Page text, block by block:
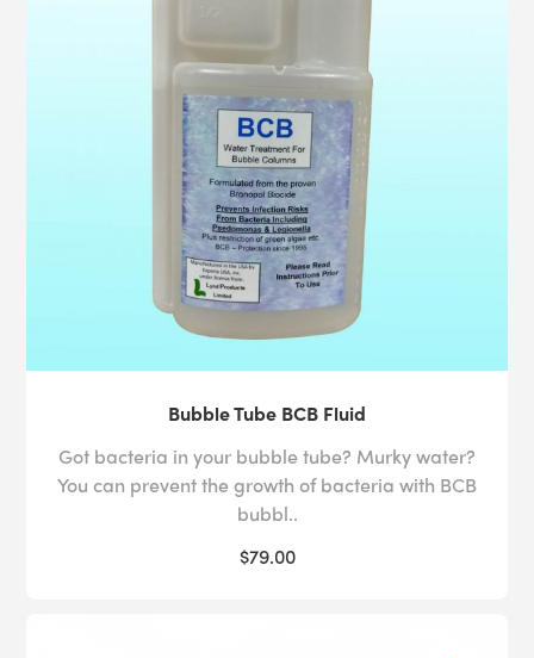
Bubble Tube BCB Fluid
Got bacteria in your bubble tube? Murky water?
You can prevent the growth of bacteria with BCB
bubbl..
$79.00